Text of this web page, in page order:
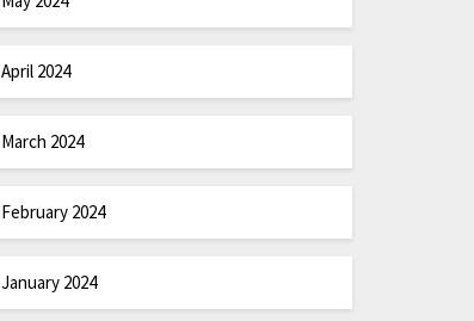
April 2024
March 2024
February 2024
January 2024